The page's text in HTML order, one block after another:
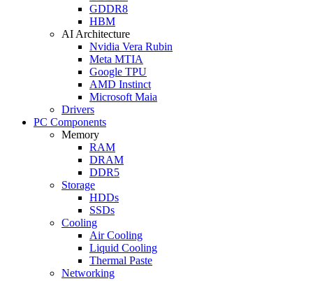
GDDR8
HBM
AI Architecture
Nvidia Vera Rubin
Meta MTIA
Google TPU
AMD Instinct
Microsoft Maia
Drivers
PC Components
Memory
RAM
DRAM
DDR5
Storage
HDDs
SSDs
Cooling
Air Cooling
Liquid Cooling
Thermal Paste
Networking